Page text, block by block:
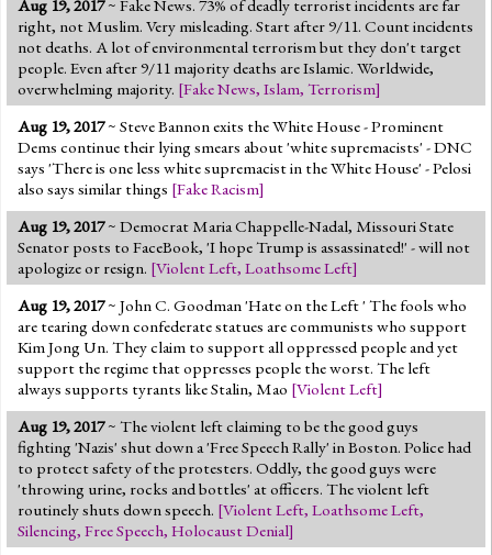
Jump to 2016 Election
Jump to Today's Date
Twitter
Aug 19, 2017~ Fake News. 73% of deadly terrorist incidents are far
right, not Muslim. Very misleading. Start after 9/11. Count incidents
not deaths. A lot of environmental terrorism but they don't target
people. Even after 9/11 majority deaths are Islamic. Worldwide,
overwhelming majority. [Fake News, Islam, Terrorism]
Aug 19, 2017~ Steve Bannon exits the White House - Prominent
Dems continue their lying smears about 'white supremacists' - DNC
says 'There is one less white supremacist in the White House' - Pelosi
also says similar things [Fake Racism]
Aug 19, 2017~ Democrat Maria Chappelle-Nadal, Missouri State
Senator posts to FaceBook, 'I hope Trump is assassinated!' - will not
apologize or resign. [Violent Left, Loathsome Left]
Aug 19, 2017~ John C. Goodman 'Hate on the Left ' The fools who
are tearing down confederate statues are communists who support
Kim Jong Un. They claim to support all oppressed people and yet
support the regime that oppresses people the worst. The left
always supports tyrants like Stalin, Mao [Violent Left]
Aug 19, 2017~ The violent left claiming to be the good guys
fighting 'Nazis' shut down a 'Free Speech Rally' in Boston. Police had
to protect safety of the protesters. Oddly, the good guys were
'throwing urine, rocks and bottles' at officers. The violent left
routinely shuts down speech. [Violent Left, Loathsome Left,
Silencing, Free Speech, Holocaust Denial]